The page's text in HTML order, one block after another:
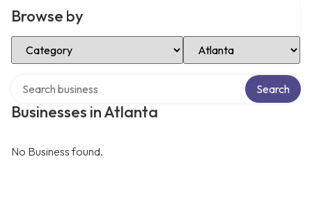
Browse by
Select Category Select Location
Businesses in Atlanta
Search
No Business found.